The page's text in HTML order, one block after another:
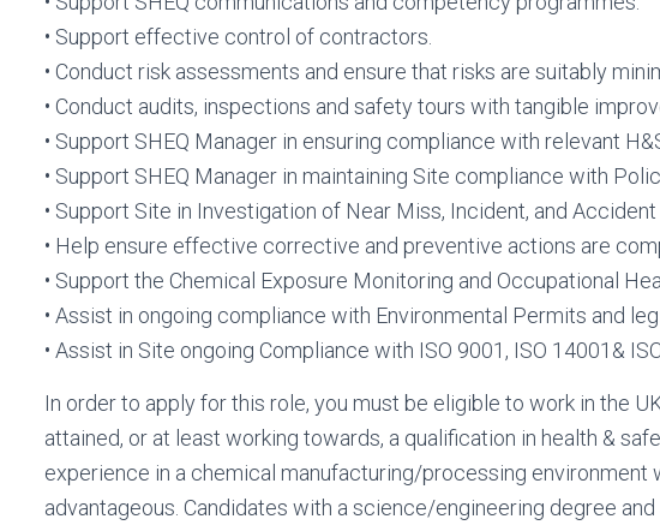
• Support effective control of contractors.
• Conduct risk assessments and ensure that risks are suitably
• Conduct audits, inspections and safety tours with tangible
• Support SHEQ Manager in ensuring compliance with relevant
• Support SHEQ Manager in maintaining Site compliance with
• Support Site in Investigation of Near Miss, Incident, and Accident
• Help ensure effective corrective and preventive actions are
• Support the Chemical Exposure Monitoring and Occupational
• Assist in ongoing compliance with Environmental Permits and
• Assist in Site ongoing Compliance with ISO 9001, ISO 14001&
In order to apply for this role, you must be eligible to work in the
attained, or at least working towards, a qualification in health &
experience in a chemical manufacturing/processing environment
advantageous. Candidates with a science/engineering degree